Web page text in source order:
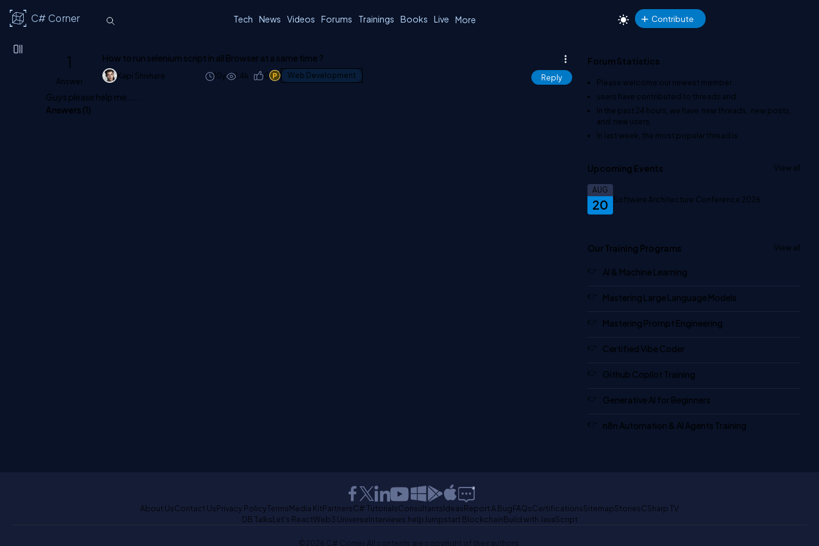
C# Corner Tech News Videos Forums Trainings Books Live More Contribute
1
Answer
How to run selenium script in all Browser at a same time ?
Kapi Shivhare 10y 1.4k 0 1 Web Development Reply
Guys please help me.....
Answers (1)
Forum Statistics
Please welcome our newest member
users have contributed to threads and
In the past 24 hours, we have new threads, new posts,
and new users.
In last week, the most popular thread is
Upcoming Events View all
20
AUG
Software Architecture Conference 2026
Our Training Programs View all
AI & Machine Learning
Mastering Large Language Models
Mastering Prompt Engineering
Certified Vibe Coder
Github Copilot Training
Generative AI for Beginners
n8n Automation & AI Agents Training
About UsContact UsPrivacy PolicyTermsMedia KitPartnersC# TutorialsConsultantsIdeasReport A BugFAQsCertificationsSitemapStoriesCSharp TV
DB TalksLet's ReactWeb3 UniverseInterviews.help Jumpstart BlockchainBuild with JavaScript
©2026 C# Corner. All contents are copyright of their authors.